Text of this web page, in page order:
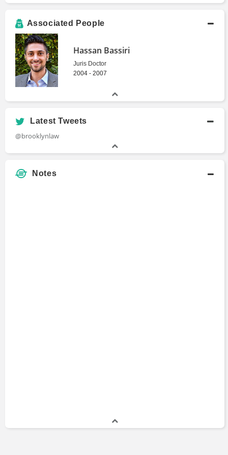
Associated People
Hassan Bassiri
Juris Doctor
2004 - 2007
Latest Tweets
@brooklynlaw
Notes